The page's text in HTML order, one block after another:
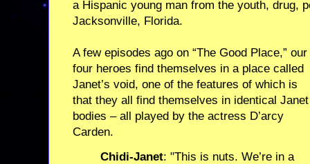
a Hispanic young man from the youth, drug,
Jacksonville, Florida.
A few episodes ago on “The Good Place,” our
four heroes find themselves in a place called
Janet’s void, one of the features of which is
that they all find themselves in identical Janet
bodies – all played by the actress D’arcy
Carden.
Chidi-Janet: "This is nuts. We’re in a